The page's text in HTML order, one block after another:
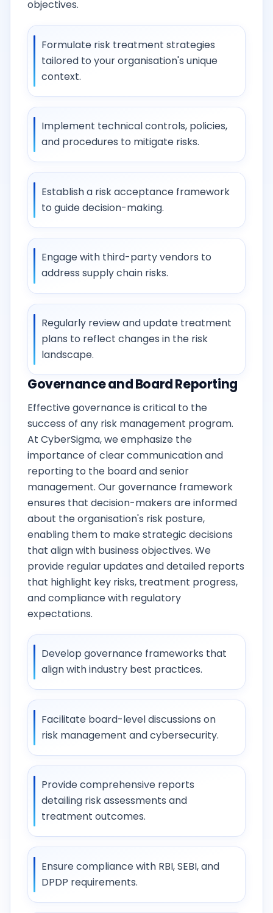
objectives.
Formulate risk treatment strategies
tailored to your organisation's unique
context.
Implement technical controls, policies,
and procedures to mitigate risks.
Establish a risk acceptance framework
to guide decision-making.
Engage with third-party vendors to
address supply chain risks.
Regularly review and update treatment
plans to reflect changes in the risk
landscape.
Governance and Board Reporting
Effective governance is critical to the
success of any risk management program.
At CyberSigma, we emphasize the
importance of clear communication and
reporting to the board and senior
management. Our governance framework
ensures that decision-makers are informed
about the organisation's risk posture,
enabling them to make strategic decisions
that align with business objectives. We
provide regular updates and detailed reports
that highlight key risks, treatment progress,
and compliance with regulatory
expectations.
Develop governance frameworks that
align with industry best practices.
Facilitate board-level discussions on
risk management and cybersecurity.
Provide comprehensive reports
detailing risk assessments and
treatment outcomes.
Ensure compliance with RBI, SEBI, and
DPDP requirements.